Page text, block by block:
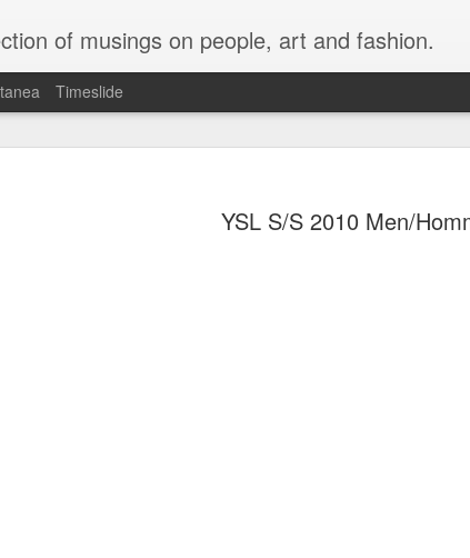
YSL S/S 2010 Men/
of musings on people, art and fashion.
Timeslide